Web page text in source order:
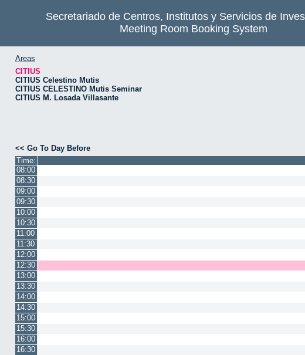
Secretariado de Centros, Institutos y Servicios de
Meeting Room Booking System
Areas
CITIUS
CITIUS Celestino Mutis
CITIUS CELESTINO Mutis Seminar
CITIUS M. Losada Villasante
<< Go To Day Before
Time:
08:00
08:30
09:00
09:30
10:00
10:30
11:00
11:30
12:00
12:30
13:00
13:30
14:00
14:30
15:00
15:30
16:00
16:30